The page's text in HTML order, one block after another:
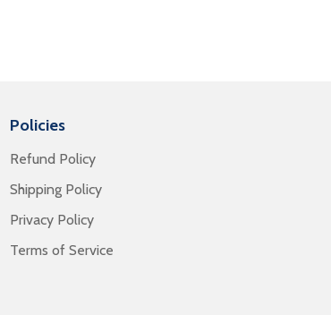
Policies
Refund Policy
Shipping Policy
Privacy Policy
Terms of Service